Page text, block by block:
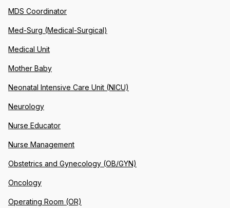
MDS Coordinator
Med-Surg (Medical-Surgical)
Medical Unit
Mother Baby
Neonatal Intensive Care Unit (NICU)
Neurology
Nurse Educator
Nurse Management
Obstetrics and Gynecology (OB/GYN)
Oncology
Operating Room (OR)